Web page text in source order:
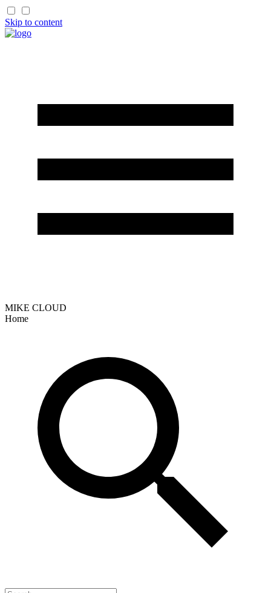
Skip to content
MIKE CLOUD
Home